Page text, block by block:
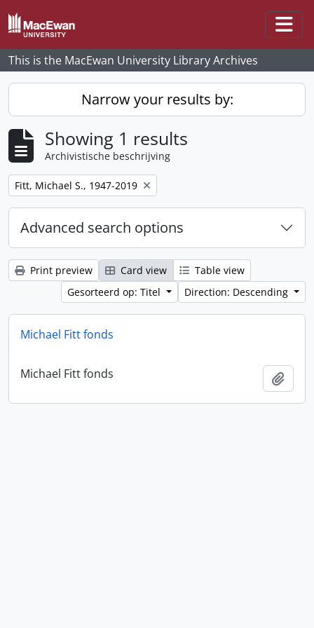
Skip to main content
This is the MacEwan University Library Archives
Narrow your results by:
Showing 1 results
Archivistische beschrijving
Remove filter:
Fitt, Michael S., 1947-2019
Advanced search options
Print preview Card view
Table view
Gesorteerd op: Titel
Direction: Descending
Michael Fitt fonds
Michael Fitt fonds